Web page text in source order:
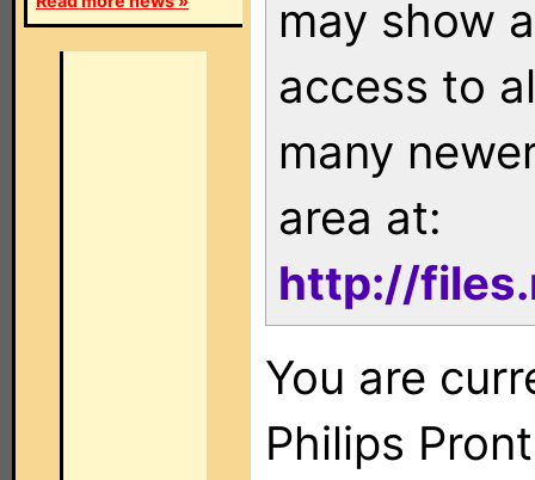
may show
access to
many
area at:
http://
You are
Philips